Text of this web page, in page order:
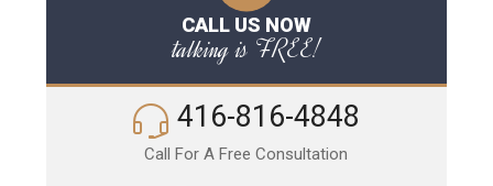
CALL US NOW
talking is FREE!
416-816-4848
Call For A Free Consultation